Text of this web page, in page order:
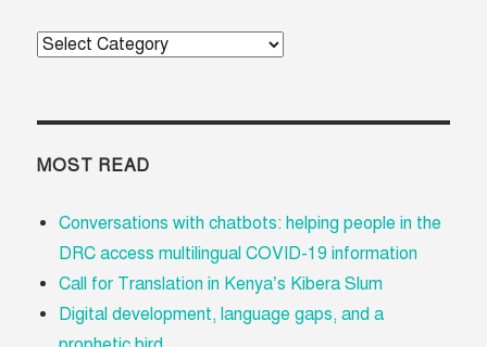
Categories
MOST READ
Conversations with chatbots: helping people in the
DRC access multilingual COVID-19 information
Call for Translation in Kenya’s Kibera Slum
Digital development, language gaps, and a